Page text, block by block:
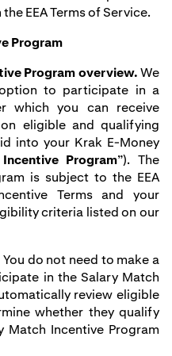
theEEA Terms of Service.
Program
Program overview.We
to participate in a
which you can receive
eligible and qualifying
into your Krak E-Money
Program”). The
is subject to the EEA
Terms and your
criteria listed on our
You do not need to make a
in the Salary Match
review eligible
whether they qualify
Incentive Program